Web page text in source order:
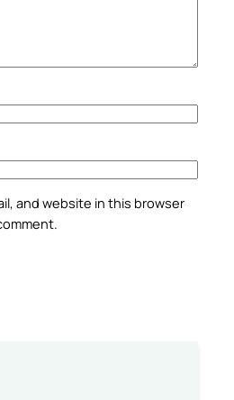
and website in this browser